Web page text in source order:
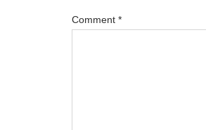
Comment *